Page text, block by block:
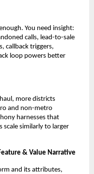
You need insight:
calls, lead-to-sale
callback triggers,
loop powers better
more districts
and non-metro
harnesses that
scale similarly to larger
& Value Narrative
and its attributes,